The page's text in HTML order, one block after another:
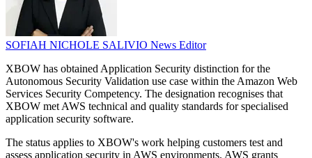
SOFIAH NICHOLE SALIVIO News Editor
XBOW has obtained Application Security distinction for the
Autonomous Security Validation use case within the Amazon Web
Services Security Competency. The designation recognises that
XBOW met AWS technical and quality standards for specialised
application security software.
The status applies to XBOW's work helping customers test and
assess application security in AWS environments. AWS grants